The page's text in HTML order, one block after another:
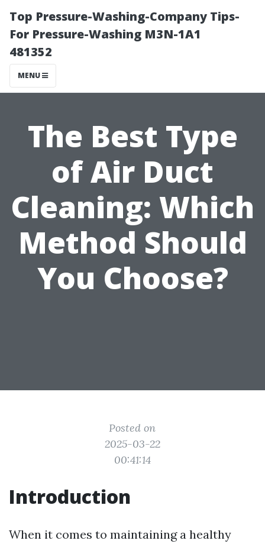
Top Pressure-Washing-Company Tips-
For Pressure-Washing M3N-1A1
481352
MENU
The Best Type
of Air Duct
Cleaning: Which
Method Should
You Choose?
Posted on
2025-03-22
00:41:14
Introduction
When it comes to maintaining a healthy